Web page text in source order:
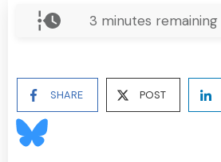
3 minutes remaining
SHARE POST